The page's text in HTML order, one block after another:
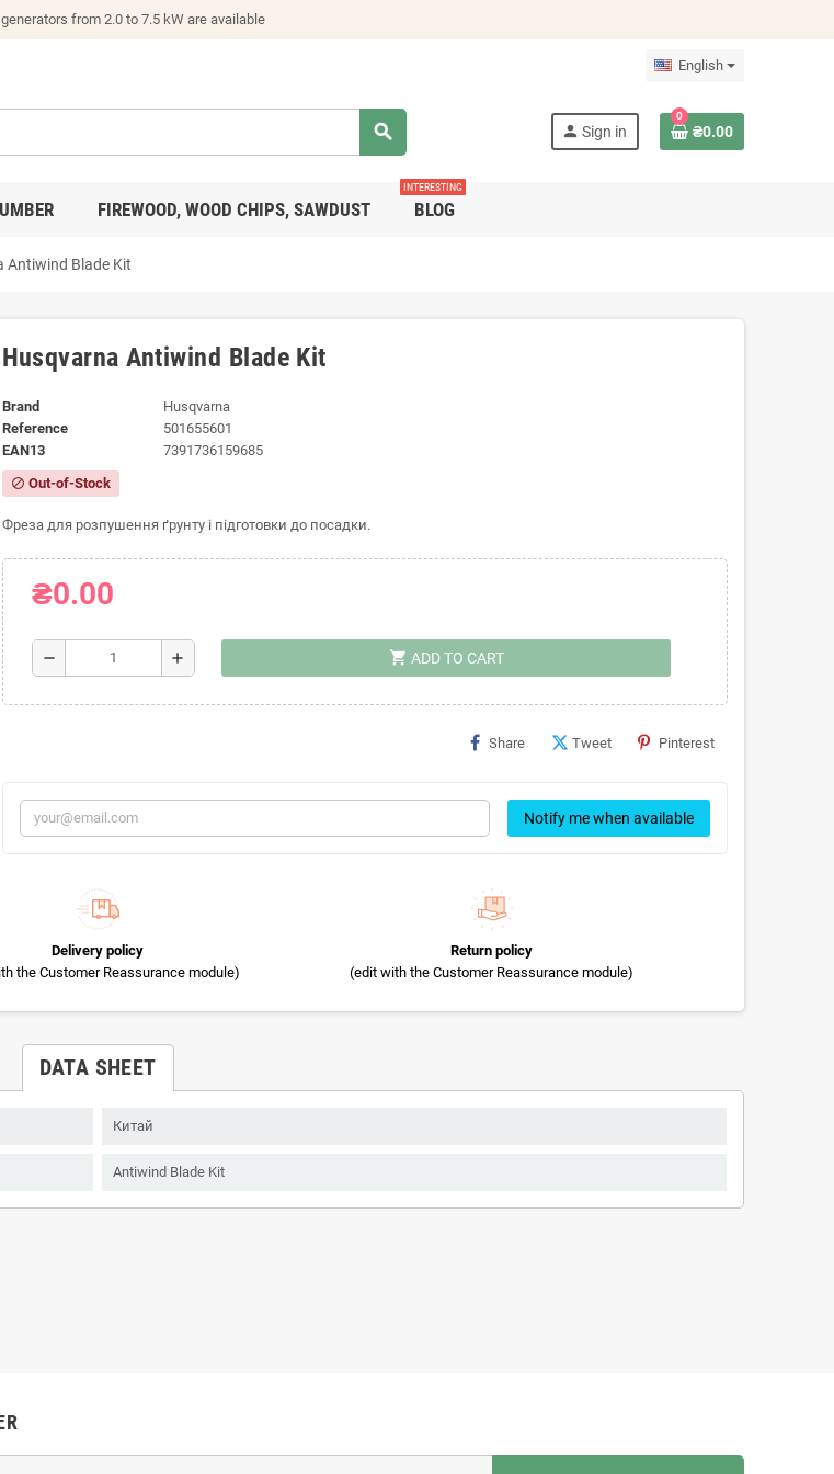
from 2.0 to 7.5 kW are available
English
search person Sign in
0
₴0.00
FIREWOOD, WOOD CHIPS, SAWDUST BLOG
INTERESTING
Antiwind Blade Kit
Husqvarna Antiwind Blade Kit
Brand
Husqvarna
Reference
501655601
EAN13
7391736159685
block Out-of-Stock
Фреза для розпушення ґрунту і підготовки до посадки.
₴0.00
remove add shopping_cart ADD TO CART
Share Tweet Pinterest
Notify me when available
Delivery policy
the Customer Reassurance module)
Return policy
(edit with the Customer Reassurance module)
DATA SHEET
Китай
Antiwind Blade Kit